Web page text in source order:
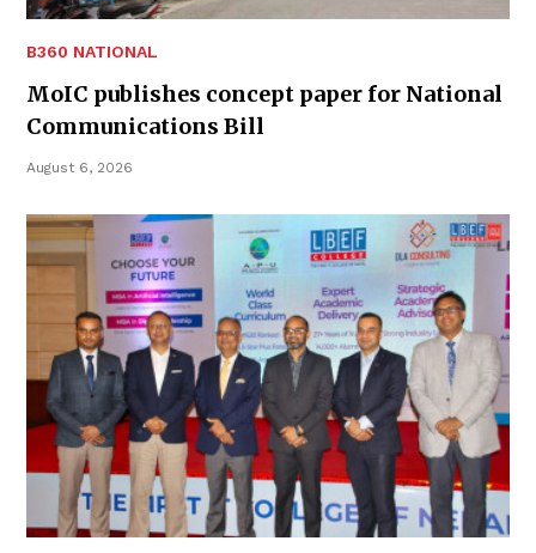
B360 NATIONAL
MoIC publishes concept paper for National
Communications Bill
August 6, 2026